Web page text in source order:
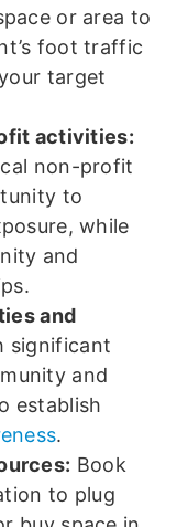
or area to
foot traffic
target
activities:
non-profit
to
while
and
and
significant
and
establish
.
Book
to plug